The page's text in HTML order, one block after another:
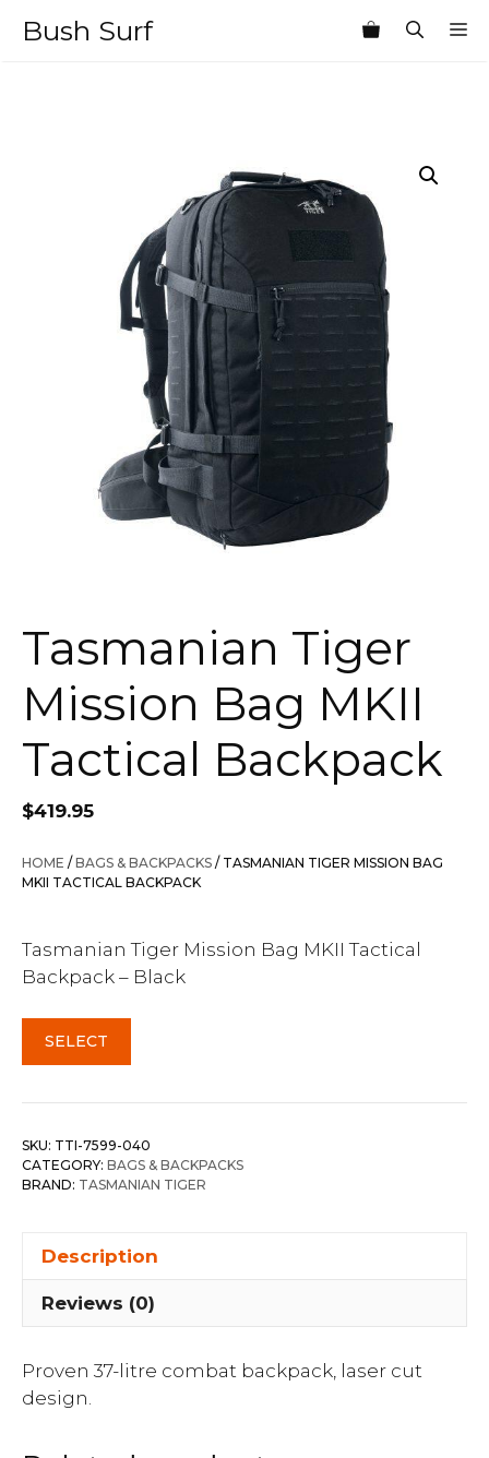
Bush Surf
Tasmanian Tiger
Mission Bag MKII
Tactical Backpack
$419.95
HOME /BAGS & BACKPACKS / TASMANIAN TIGER MISSION BAG
MKII TACTICAL BACKPACK
Tasmanian Tiger Mission Bag MKII Tactical
Backpack – Black
SELECT
SKU: TTI-7599-040
CATEGORY: BAGS & BACKPACKS
BRAND: TASMANIAN TIGER
Description
Reviews (0)
Proven 37-litre combat backpack, laser cut
design.